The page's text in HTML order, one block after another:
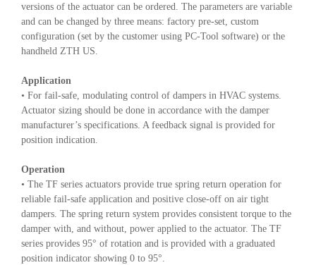
versions of the actuator can be ordered. The parameters are variable
and can be changed by three means: factory pre-set, custom
configuration (set by the customer using PC-Tool software) or the
handheld ZTH US.
Application
• For fail-safe, modulating control of dampers in HVAC systems.
Actuator sizing should be done in accordance with the damper
manufacturer’s specifications. A feedback signal is provided for
position indication.
Operation
• The TF series actuators provide true spring return operation for
reliable fail-safe application and positive close-off on air tight
dampers. The spring return system provides consistent torque to the
damper with, and without, power applied to the actuator. The TF
series provides 95° of rotation and is provided with a graduated
position indicator showing 0 to 95°.